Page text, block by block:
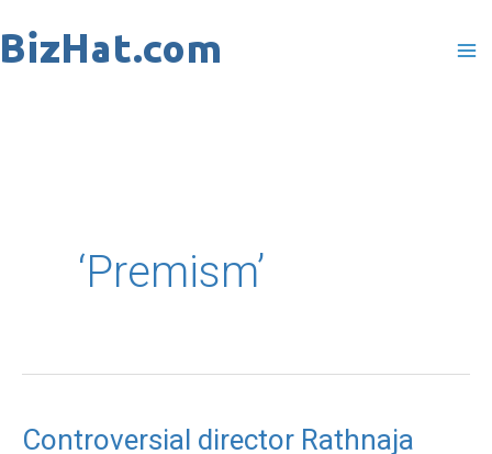
to
‘Premism’
Controversial director Rathnaja
Controversial